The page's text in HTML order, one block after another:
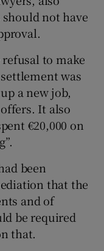
not have
to make
was
a new job,
It also
€20,000 on
been
that the
and of
be required
that.